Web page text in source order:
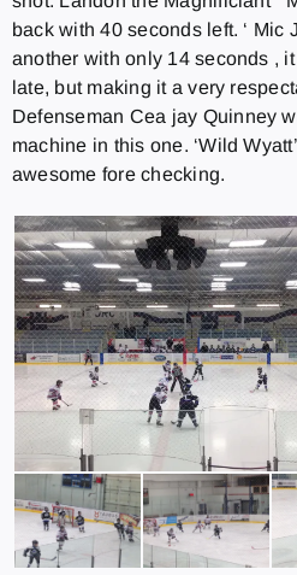
back with 40 seconds left. ‘ Mic
another with only 14 seconds ,
late, but making it a very
Defenseman Cea jay Quinney
machine in this one. ‘Wild
awesome fore checking.